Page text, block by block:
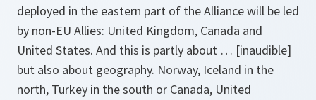
deployed in the eastern part of the Alliance will be led
by non-EU Allies: United Kingdom, Canada and
United States. And this is partly about … [inaudible]
but also about geography. Norway, Iceland in the
north, Turkey in the south or Canada, United